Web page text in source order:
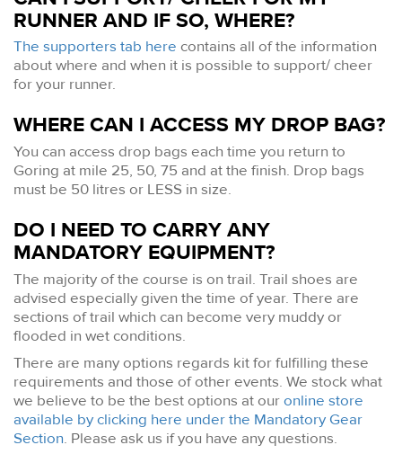
RUNNER AND IF SO, WHERE?
The supporters tab here contains all of the information
about where and when it is possible to support/ cheer
for your runner.
WHERE CAN I ACCESS MY DROP BAG?
You can access drop bags each time you return to
Goring at mile 25, 50, 75 and at the finish. Drop bags
must be 50 litres or LESS in size.
DO I NEED TO CARRY ANY
MANDATORY EQUIPMENT?
The majority of the course is on trail. Trail shoes are
advised especially given the time of year. There are
sections of trail which can become very muddy or
flooded in wet conditions.
There are many options regards kit for fulfilling these
requirements and those of other events. We stock what
we believe to be the best options at ouronline store
available by clicking here under the Mandatory Gear
Section. Please ask us if you have any questions.